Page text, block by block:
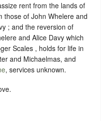
rent from the lands of
those of John Whelere and
; and the reversion of
and Alice Davy which
Scales , holds for life in
and Michaelmas, and
, services unknown.